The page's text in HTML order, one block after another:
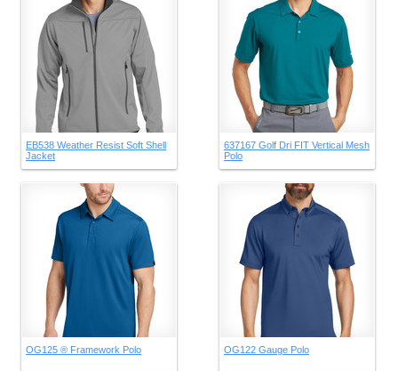
EB538 Weather Resist Soft Shell
Jacket
637167 Golf Dri FIT Vertical Mesh
Polo
OG125 ® Framework Polo OG122 Gauge Polo